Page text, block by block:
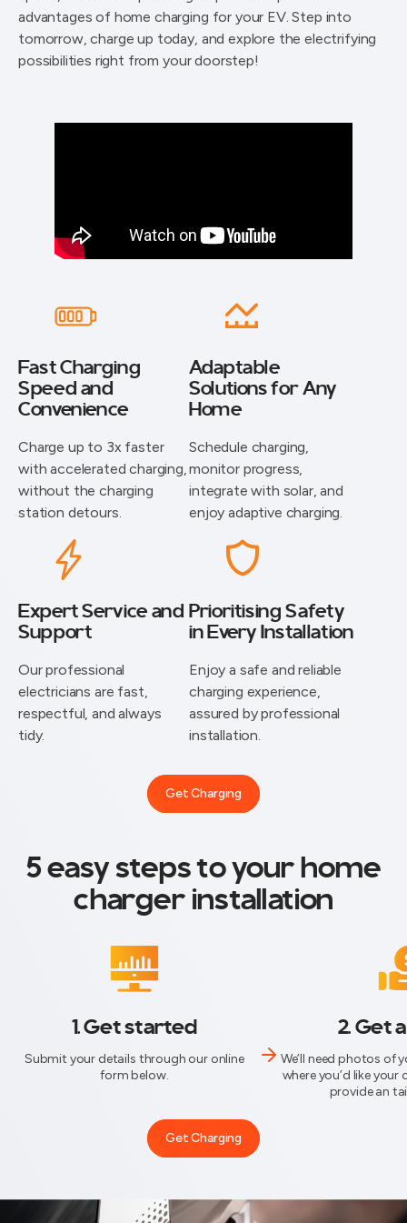
advantages of home charging for your EV. Step into
tomorrow, charge up today, and explore the electrifying
possibilities right from your doorstep!
Fast Charging
Speed and
Convenience
Charge up to 3x faster
with accelerated charging,
without the charging
station detours.
Adaptable
Solutions for Any
Home
Schedule charging,
monitor progress,
integrate with solar, and
enjoy adaptive charging.
Expert Service and
Support
⁠Our professional
electricians are fast,
respectful, and always
tidy.
Prioritising Safety
in Every Installation
Enjoy a safe and reliable
charging experience,
assured by professional
installation.
Get Charging
5 easy steps to your home
charger installation
1. Get started
Submit your details through our online
form below.
2. Get
We’ll need photos of
where you’d like your
provide an
Get Charging